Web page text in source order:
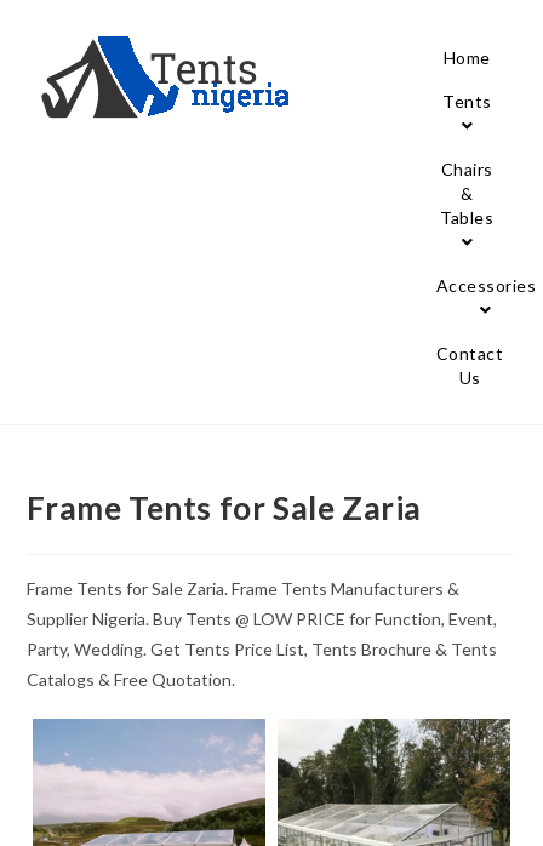
Home
Tents
Chairs
&
Tables
Accessories
Contact
Us
Frame Tents for Sale Zaria
Frame Tents for Sale Zaria. Frame Tents Manufacturers &
Supplier Nigeria. Buy Tents @ LOW PRICE for Function, Event,
Party, Wedding. Get Tents Price List, Tents Brochure & Tents
Catalogs & Free Quotation.